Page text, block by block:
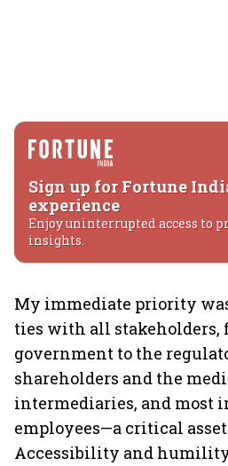
Sign up for Fortune
experience
Enjoy uninterrupted access to
insights.
My immediate priority
ties with all stakeholders,
government to the
shareholders and the
intermediaries, and most
employees—a critical asset
Accessibility and